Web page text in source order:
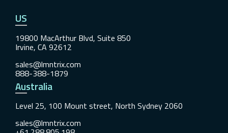
US
19800 MacArthur Blvd, Suite 850
Irvine, CA 92612
sales@lmntrix.com
888-388-1879
Australia
Level 25, 100 Mount street, North Sydney 2060
sales@lmntrix.com